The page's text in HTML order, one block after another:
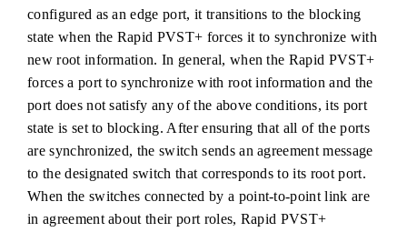
configured as an edge port, it transitions to the blocking
state when the Rapid PVST+ forces it to synchronize with
new root information. In general, when the Rapid PVST+
forces a port to synchronize with root information and the
port does not satisfy any of the above conditions, its port
state is set to blocking. After ensuring that all of the ports
are synchronized, the switch sends an agreement message
to the designated switch that corresponds to its root port.
When the switches connected by a point-to-point link are
in agreement about their port roles, Rapid PVST+